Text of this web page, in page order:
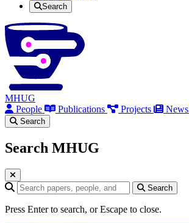
Search
MHUG
People
Publications Projects News
Search
Search MHUG
Search query Search
Press Enter to search, or Escape to close.